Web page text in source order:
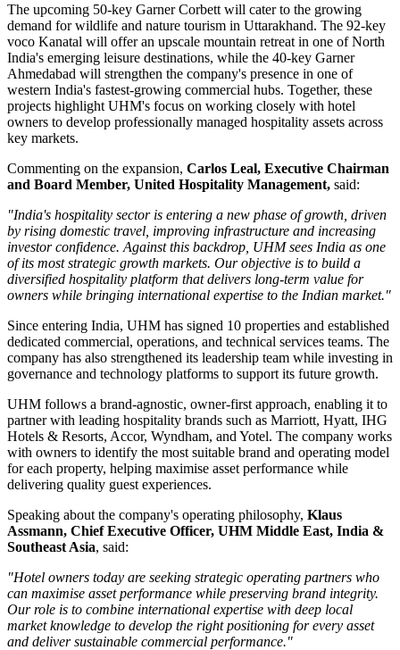
The upcoming 50-key Garner Corbett will cater to the growing
demand for wildlife and nature tourism in Uttarakhand. The 92-key
voco Kanatal will offer an upscale mountain retreat in one of North
India's emerging leisure destinations, while the 40-key Garner
Ahmedabad will strengthen the company's presence in one of
western India's fastest-growing commercial hubs. Together, these
projects highlight UHM's focus on working closely with hotel
owners to develop professionally managed hospitality assets across
key markets.
Commenting on the expansion, Carlos Leal, Executive Chairman
and Board Member, United Hospitality Management, said:
"India's hospitality sector is entering a new phase of growth, driven
by rising domestic travel, improving infrastructure and increasing
investor confidence. Against this backdrop, UHM sees India as one
of its most strategic growth markets. Our objective is to build a
diversified hospitality platform that delivers long-term value for
owners while bringing international expertise to the Indian market."
Since entering India, UHM has signed 10 properties and established
dedicated commercial, operations, and technical services teams. The
company has also strengthened its leadership team while investing in
governance and technology platforms to support its future growth.
UHM follows a brand-agnostic, owner-first approach, enabling it to
partner with leading hospitality brands such as Marriott, Hyatt, IHG
Hotels & Resorts, Accor, Wyndham, and Yotel. The company works
with owners to identify the most suitable brand and operating model
for each property, helping maximise asset performance while
delivering quality guest experiences.
Speaking about the company's operating philosophy, Klaus
Assmann, Chief Executive Officer, UHM Middle East, India &
Southeast Asia, said:
"Hotel owners today are seeking strategic operating partners who
can maximise asset performance while preserving brand integrity.
Our role is to combine international expertise with deep local
market knowledge to develop the right positioning for every asset
and deliver sustainable commercial performance."